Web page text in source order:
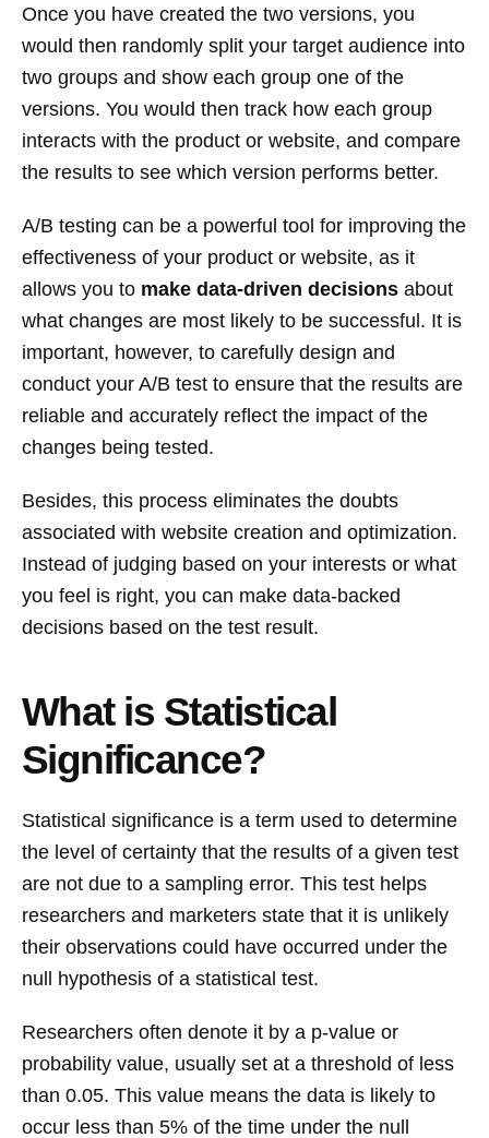
Once you have created the two versions, you
would then randomly split your target audience into
two groups and show each group one of the
versions. You would then track how each group
interacts with the product or website, and compare
the results to see which version performs better.
A/B testing can be a powerful tool for improving the
effectiveness of your product or website, as it
allows you to make data-driven decisions about
what changes are most likely to be successful. It is
important, however, to carefully design and
conduct your A/B test to ensure that the results are
reliable and accurately reflect the impact of the
changes being tested.
Besides, this process eliminates the doubts
associated with website creation and optimization.
Instead of judging based on your interests or what
you feel is right, you can make data-backed
decisions based on the test result.
What is Statistical
Significance?
Statistical significance is a term used to determine
the level of certainty that the results of a given test
are not due to a sampling error. This test helps
researchers and marketers state that it is unlikely
their observations could have occurred under the
null hypothesis of a statistical test.
Researchers often denote it by a p-value or
probability value, usually set at a threshold of less
than 0.05. This value means the data is likely to
occur less than 5% of the time under the null